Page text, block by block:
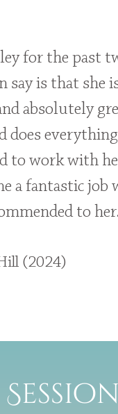
for the past
say is that she
absolutely
does
to work with
a fantastic job
to
(2024)